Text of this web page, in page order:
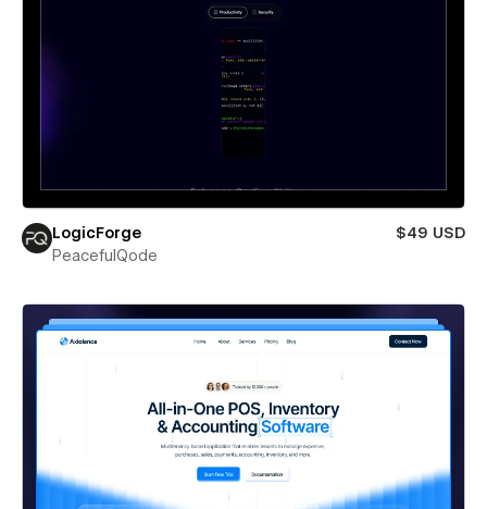
LogicForge
$49 USD
PeacefulQode